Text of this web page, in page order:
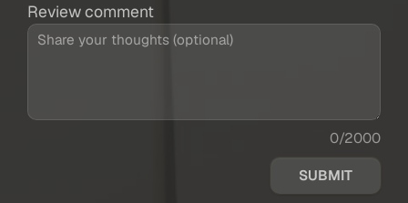
Review comment
0/2000
SUBMIT